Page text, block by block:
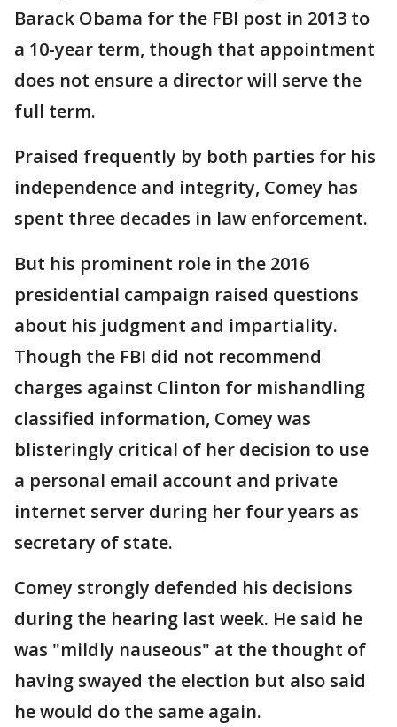
Barack Obama for the FBI post in 2013 to
a 10-year term, though that appointment
does not ensure a director will serve the
full term.
Praised frequently by both parties for his
independence and integrity, Comey has
spent three decades in law enforcement.
But his prominent role in the 2016
presidential campaign raised questions
about his judgment and impartiality.
Though the FBI did not recommend
charges against Clinton for mishandling
classified information, Comey was
blisteringly critical of her decision to use
a personal email account and private
internet server during her four years as
secretary of state.
Comey strongly defended his decisions
during the hearing last week. He said he
was "mildly nauseous" at the thought of
having swayed the election but also said
he would do the same again.